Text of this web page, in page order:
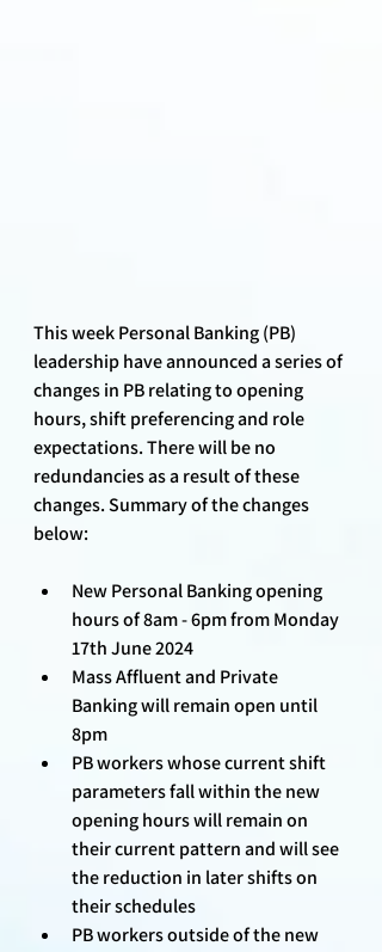
This week Personal Banking (PB)
leadership have announced a series of
changes in PB relating to opening
hours, shift preferencing and role
expectations. There will be no
redundancies as a result of these
changes. Summary of the changes
below:
New Personal Banking opening
hours of 8am - 6pm from Monday
17th June 2024
Mass Affluent and Private
Banking will remain open until
8pm
PB workers whose current shift
parameters fall within the new
opening hours will remain on
their current pattern and will see
the reduction in later shifts on
their schedules
PB workers outside of the new